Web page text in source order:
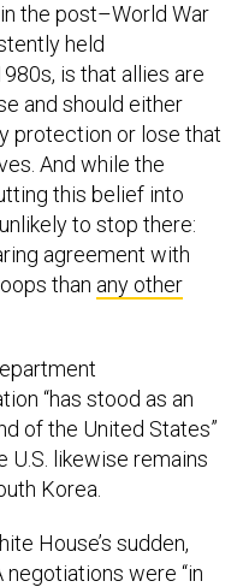
the post–World War
held
is that allies are
and should either
protection or lose that
And while the
this belief into
to stop there:
agreement with
than any other
“has stood as an
of the United States”
U.S. likewise remains
Korea.
House’s sudden,
were “in